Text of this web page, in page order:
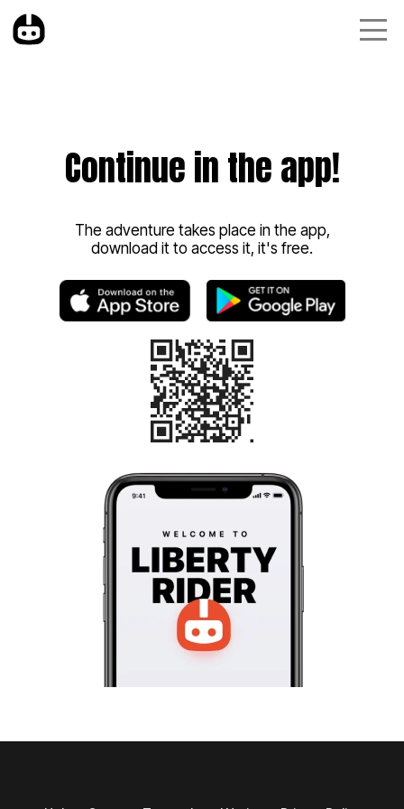
Continue in the app!
The adventure takes place in the app,
download it to access it, it's free.